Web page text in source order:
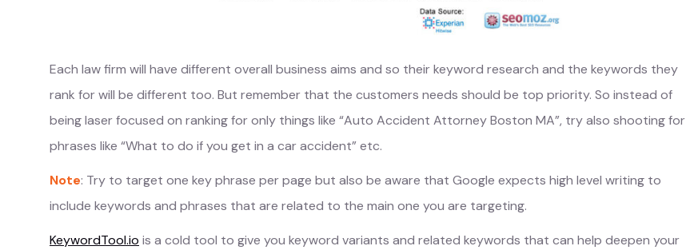
Each law firm will have different overall business aims and so their keyword research and the keywords they
rank for will be different too. But remember that the customers needs should be top priority. So instead of
being laser focused on ranking for only things like “Auto Accident Attorney Boston MA”, try also shooting for
phrases like “What to do if you get in a car accident” etc.
Note: Try to target one key phrase per page but also be aware that Google expects high level writing to
include keywords and phrases that are related to the main one you are targeting.
KeywordTool.io is a cold tool to give you keyword variants and related keywords that can help deepen your